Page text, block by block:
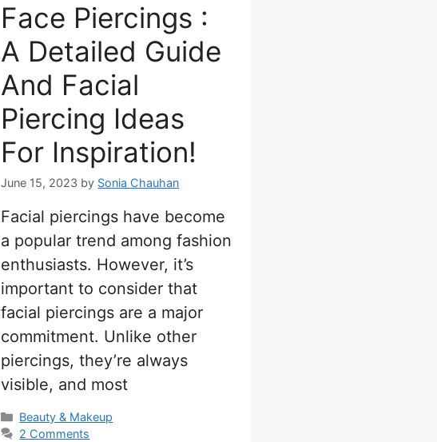
Face Piercings :
A Detailed Guide
And Facial
Piercing Ideas
For Inspiration!
June 15, 2023 by Sonia Chauhan
Facial piercings have become
a popular trend among fashion
enthusiasts. However, it’s
important to consider that
facial piercings are a major
commitment. Unlike other
piercings, they’re always
visible, and most
Categories
Beauty & Makeup
2 Comments